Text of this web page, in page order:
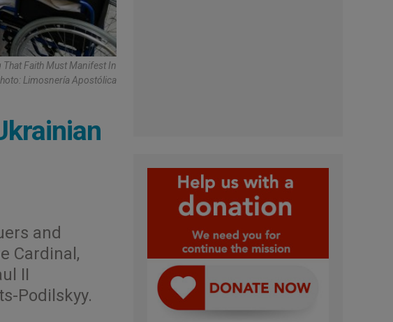
Faith Must Manifest In
Limosnería Apostólica
and
Cardinal,
II
Podilskyy.